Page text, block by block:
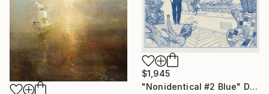
$1,945
"Nonidentical #2 Blue" Digital Art